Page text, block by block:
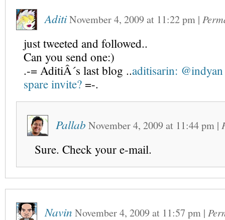
AditiNovember 4, 2009at 11:22 pm |
just tweeted and followed..
Can you send one:)
.-= AditiÂ´s last blog ..aditisarin:
spare invite? =-.
Pallab November 4, 2009 at 11:44 pm |
Sure. Check your e-mail.
Navin November 4, 2009at 11:57 pm |